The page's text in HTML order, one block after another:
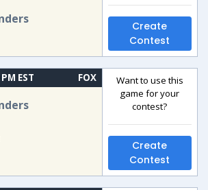
Create
Contest
EST FOX
Want to use this
game for your
contest?
Create
Contest